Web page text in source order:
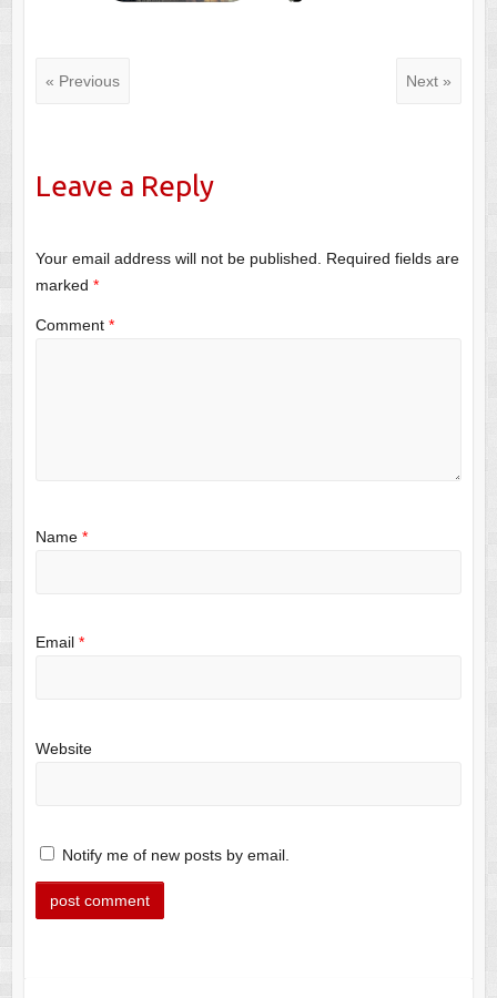
« Previous Next »
Leave a Reply
Your email address will not be published. Required fields are
marked *
Comment *
Name *
Email *
Website
Notify me of new posts by email.